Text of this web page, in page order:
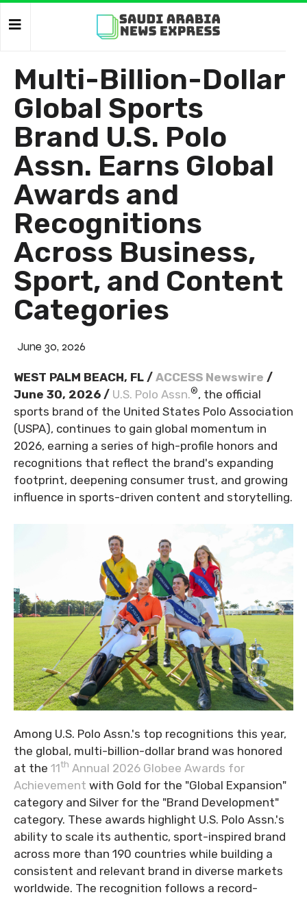
Multi-Billion-Dollar
Global Sports
Brand U.S. Polo
Assn. Earns Global
Awards and
Recognitions
Across Business,
Sport, and Content
Categories
June 30, 2026
WEST PALM BEACH, FL / ACCESS Newswire /
June 30, 2026 / U.S. Polo Assn.®, the official
sports brand of the United States Polo Association
(USPA), continues to gain global momentum in
2026, earning a series of high-profile honors and
recognitions that reflect the brand's expanding
footprint, deepening consumer trust, and growing
influence in sports-driven content and storytelling.
Among U.S. Polo Assn.'s top recognitions this year,
the global, multi-billion-dollar brand was honored
at the 11th Annual 2026 Globee Awards for
Achievement with Gold for the "Global Expansion"
category and Silver for the "Brand Development"
category. These awards highlight U.S. Polo Assn.'s
ability to scale its authentic, sport-inspired brand
across more than 190 countries while building a
consistent and relevant brand in diverse markets
worldwide. The recognition follows a record-